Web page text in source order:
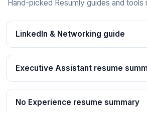
Hand-picked Resumly guides and tools
LinkedIn & Networking guide
Executive Assistant resume
No Experience resume summary